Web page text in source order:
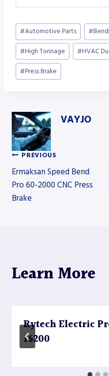
Post
Tags:
#Automotive Parts #
#High Tonnage #HVAC
#Press Brake
VAYJO
Post
navigation
PREVIOUS
Ermaksan Speed Bend
Pro 60-2000 CNC Press
Brake
Learn More
Rytech Electric
16200